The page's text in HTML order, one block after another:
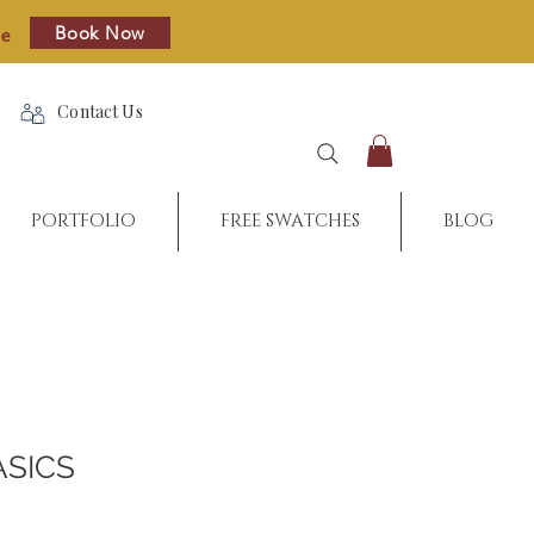
Book Now
Contact Us
PORTFOLIO FREE SWATCHES BLOG